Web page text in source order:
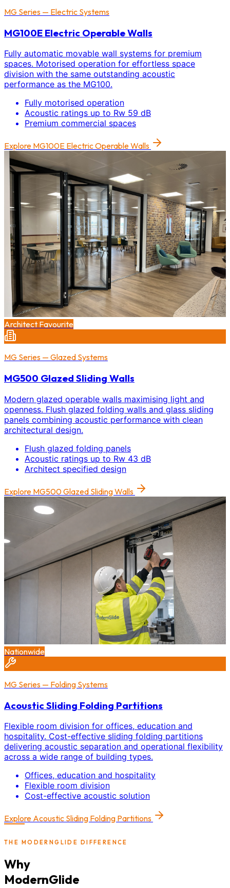
MG Series — Electric Systems
MG100E Electric Operable Walls
Fully automatic movable wall systems for premium
spaces. Motorised operation for effortless space
division with the same outstanding acoustic
performance as the MG100.
Fully motorised operation
Acoustic ratings up to Rw 59 dB
Premium commercial spaces
Explore MG100E Electric Operable Walls
Architect Favourite
MG Series — Glazed Systems
MG500 Glazed Sliding Walls
Modern glazed operable walls maximising light and
openness. Flush glazed folding walls and glass sliding
panels combining acoustic performance with clean
architectural design.
Flush glazed folding panels
Acoustic ratings up to Rw 43 dB
Architect specified design
Explore MG500 Glazed Sliding Walls
Nationwide
MG Series — Folding Systems
Acoustic Sliding Folding Partitions
Flexible room division for offices, education and
hospitality. Cost-effective sliding folding partitions
delivering acoustic separation and operational flexibility
across a wide range of building types.
Offices, education and hospitality
Flexible room division
Cost-effective acoustic solution
Explore Acoustic Sliding Folding Partitions
THE MODERNGLIDE DIFFERENCE
Why
ModernGlide